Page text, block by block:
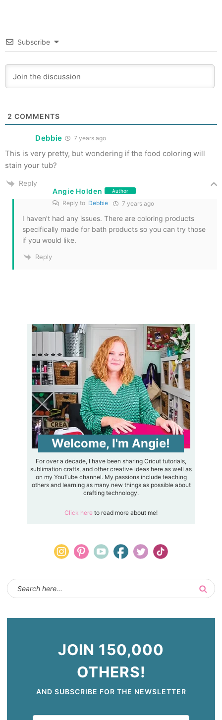
Subscribe
2 COMMENTS
Debbie 7 years ago
This is very pretty, but wondering if the food coloring will
stain your tub?
Reply
Angie Holden
Author
Reply to Debbie 7 years ago
I haven’t had any issues. There are coloring products
specifically made for bath products so you can try those
if you would like.
Reply
Welcome, I'm Angie!
For over a decade, I have been sharing Cricut tutorials,
sublimation crafts, and other creative ideas here as well as
on my YouTube channel. My passions include teaching
others and learning as many new things as possible about
crafting technology.
Click here to read more about me!
JOIN 150,000
OTHERS!
AND SUBSCRIBE FOR THE NEWSLETTER